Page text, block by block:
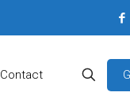
Contact